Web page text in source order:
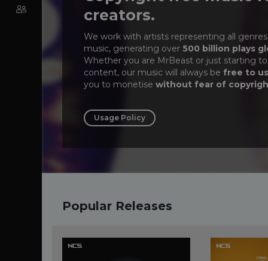
creators.
We work with artists representing all
music, generating over 500 billion plays
Whether you are MrBeast or just starting
content, our music will always be free to
you to monetise without fear of
Usage Policy
Popular Releases